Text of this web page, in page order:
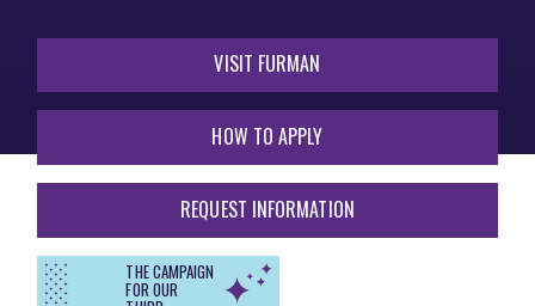
VISIT FURMAN
HOW TO APPLY
REQUEST INFORMATION
THE CAMPAIGN
FOR OUR